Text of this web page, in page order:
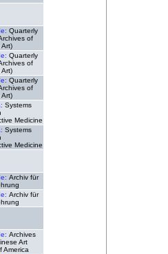
Quarterly
of
Art)
Quarterly
of
Art)
Quarterly
of
Art)
Systems
Medicine
Systems
Medicine
Archiv für
Archiv für
Archives
Art
America